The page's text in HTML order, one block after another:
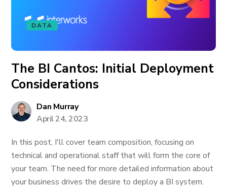
DATA
The BI Cantos: Initial Deployment
Considerations
Dan Murray
April 24, 2023
In this post, I'll cover team composition, focusing on
technical and operational staff that will form the core of
your team. The need for more detailed information about
your business drives the desire to deploy a BI system.